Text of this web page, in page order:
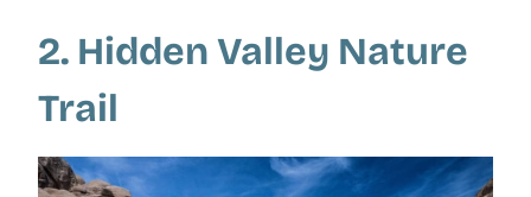
2. Hidden Valley Nature
Trail